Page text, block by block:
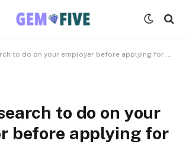
to do on your employer before applying for a job?
to do on your
before applying for